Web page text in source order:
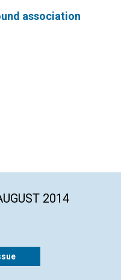
association
2014